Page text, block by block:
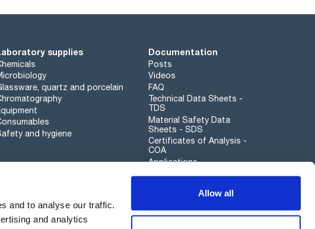
and to analyse our traffic.
and analytics
Allow all
supplies
quartz and porcelain
and hygiene
Documentation
Posts
Videos
FAQ
Technical Data Sheets -
TDS
Material Safety Data
Sheets - SDS
Certificates of Analysis -
COA
Applications
Whistleblower channel